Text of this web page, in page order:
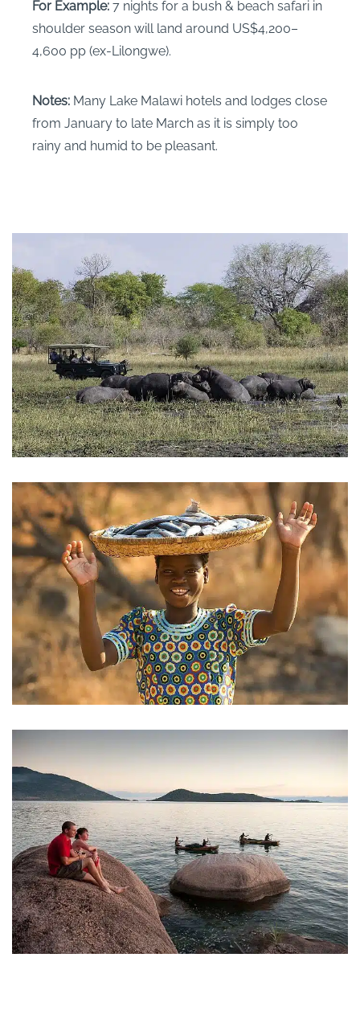
For Example: 7 nights for a bush & beach safari in
shoulder season will land around US$4,200–
4,600 pp (ex-Lilongwe).
Notes: Many Lake Malawi hotels and lodges close
from January to late March as it is simply too
rainy and humid to be pleasant.